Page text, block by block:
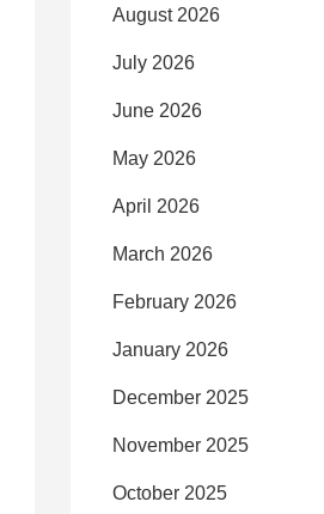
August 2026
July 2026
June 2026
May 2026
April 2026
March 2026
February 2026
January 2026
December 2025
November 2025
October 2025